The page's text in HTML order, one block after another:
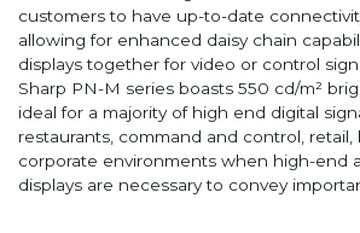
customers to have up-to-date
allowing for enhanced daisy chain
displays together for video or control
Sharp PN-M series boasts 550 cd/m²
ideal for a majority of high end digital
restaurants, command and control, retail,
corporate environments when high-end
displays are necessary to convey